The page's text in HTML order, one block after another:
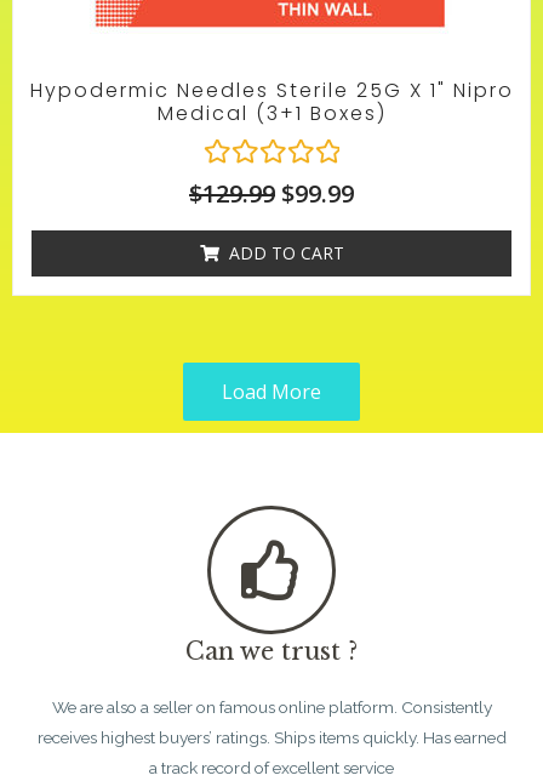
Hypodermic Needles Sterile 25G X 1" Nipro
Medical (3+1 Boxes)
R
t
e
u
f
$129.99 $99.99
ADD TO CART
Load More
Can we trust ?
We are also a seller on famous online platform. Consistently
receives highest buyers’ ratings. Ships items quickly. Has earned
a track record of excellent service